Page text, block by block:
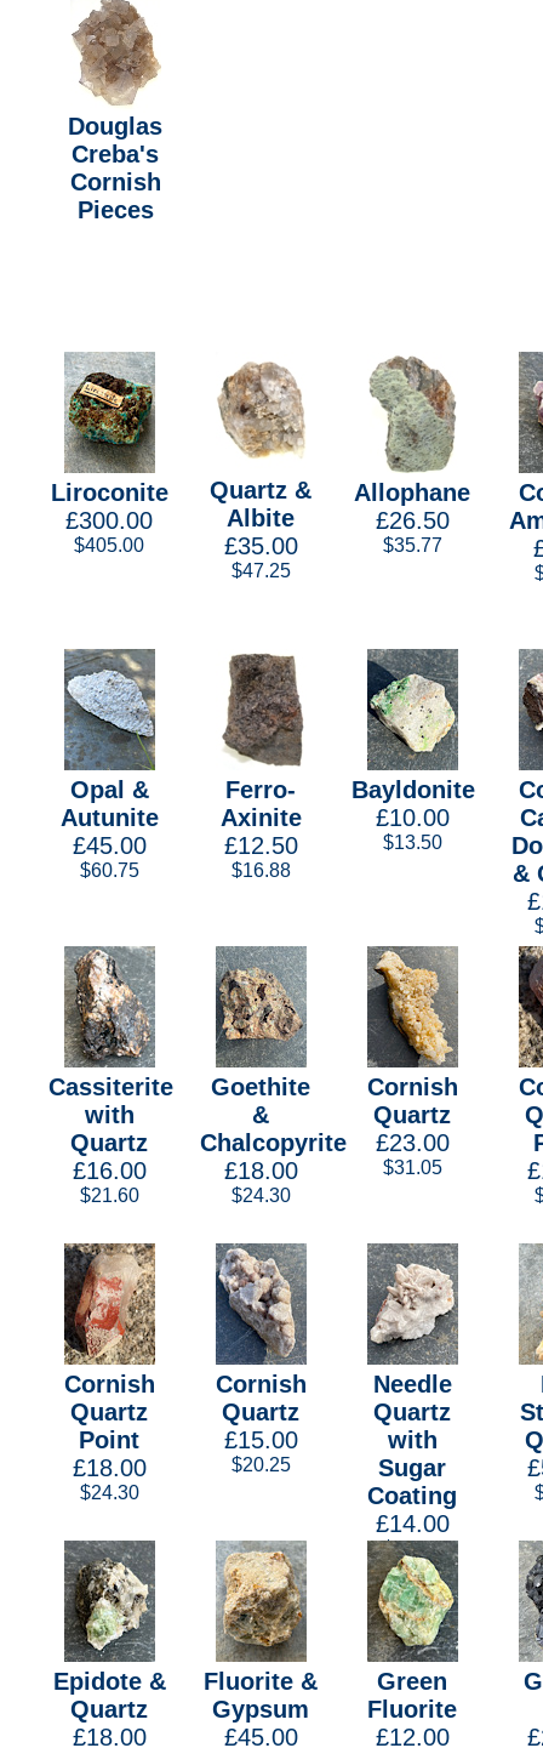
Douglas
Creba's
Cornish
Pieces
Liroconite
£300.00
$405.00
Quartz &
Albite
£35.00
$47.25
Allophane
£26.50
$35.77
Opal &
Autunite
£45.00
$60.75
Ferro-
Axinite
£12.50
$16.88
Bayldonite
£10.00
$13.50
&
Cassiterite
with
Quartz
£16.00
$21.60
Goethite
&
Chalcopyrite
£18.00
$24.30
Cornish
Quartz
£23.00
$31.05
Cornish
Quartz
Point
£18.00
$24.30
Cornish
Quartz
£15.00
$20.25
Needle
Quartz
with
Sugar
Coating
£14.00
$18.90
Epidote &
Quartz
£18.00
Fluorite &
Gypsum
£45.00
Green
Fluorite
£12.00